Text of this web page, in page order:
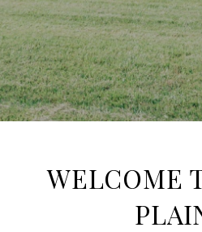
WELCOME